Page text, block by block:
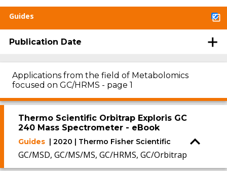
Guides
Publication Date
Applications from the field of Metabolomics
focused on GC/HRMS - page 1
Thermo Scientific Orbitrap Exploris GC
240 Mass Spectrometer - eBook
Guides | 2020 | Thermo Fisher Scientific
GC/MSD, GC/MS/MS, GC/HRMS, GC/Orbitrap